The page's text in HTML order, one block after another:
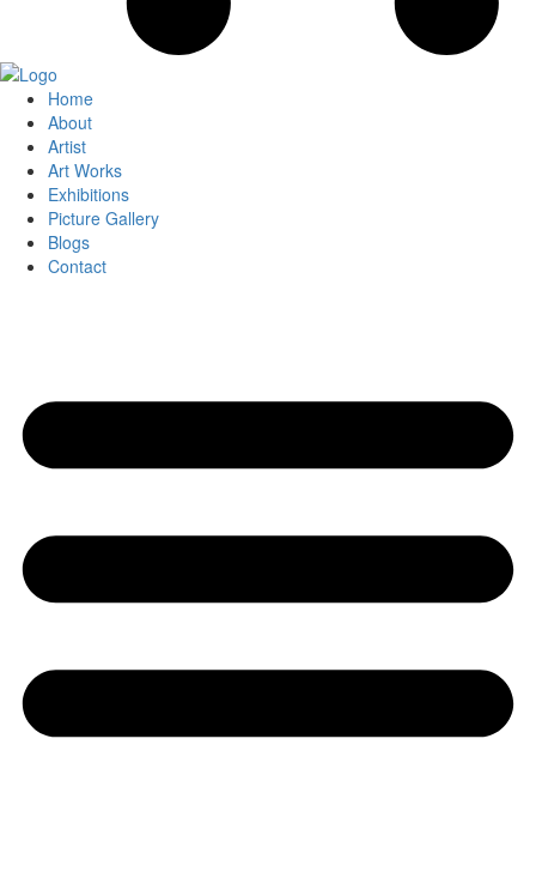
Home
About
Artist
Art Works
Exhibitions
Picture Gallery
Blogs
Contact